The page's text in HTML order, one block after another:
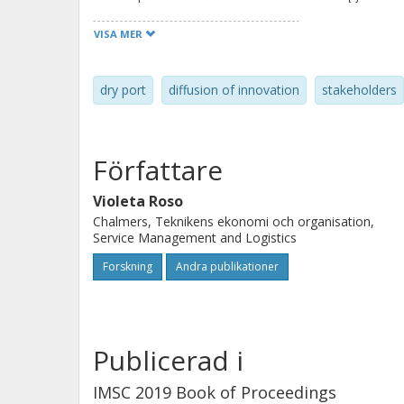
successful dry port concept: on/
and a functional inland intermodal
different stakeholders, many of
when operating in coordination with
ports.
VISA MER
dry port diffusion of innovation stakeholders
Författare
Violeta Roso
Chalmers, Teknikens ekonomi och organisation,
Service Management and Logistics
Forskning Andra publikationer
Publicerad i
IMSC 2019 Book of Proceedings